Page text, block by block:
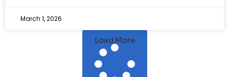
March 1, 2026
Load More